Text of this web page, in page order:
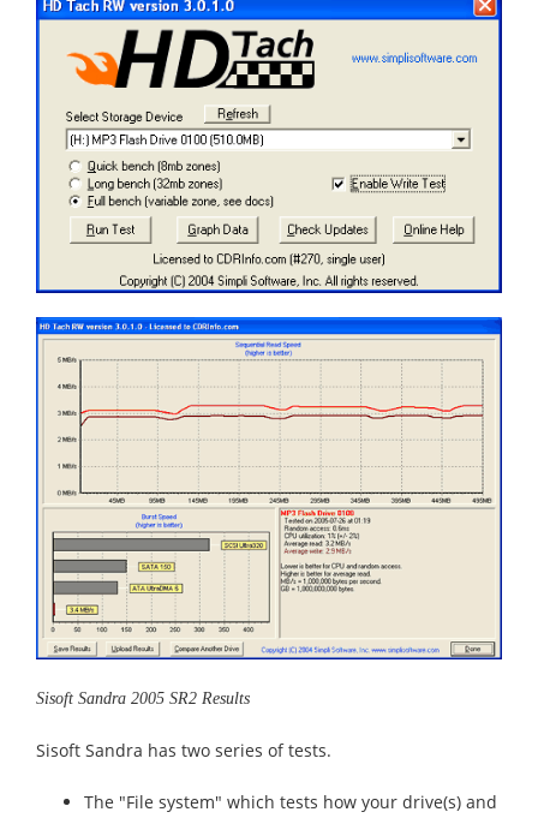
Sisoft Sandra 2005 SR2 Results
Sisoft Sandra has two series of tests.
The "File system" which tests how your drive(s) and